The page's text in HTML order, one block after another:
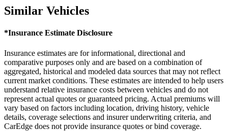
Similar Vehicles
*Insurance Estimate Disclosure
Insurance estimates are for informational, directional and
comparative purposes only and are based on a combination of
aggregated, historical and modeled data sources that may not reflect
current market conditions. These estimates are intended to help users
understand relative insurance costs between vehicles and do not
represent actual quotes or guaranteed pricing. Actual premiums will
vary based on factors including location, driving history, vehicle
details, coverage selections and insurer underwriting criteria, and
CarEdge does not provide insurance quotes or bind coverage.